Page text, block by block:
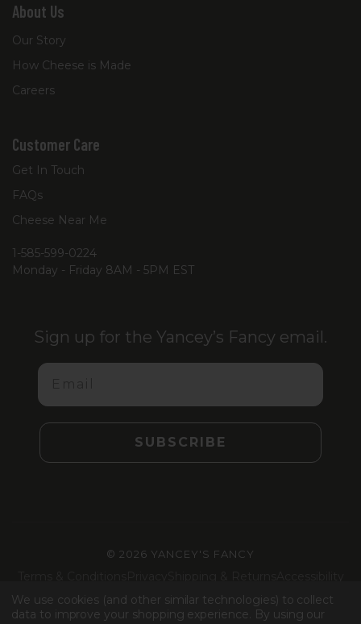
About Us
Our Story
How Cheese is Made
Careers
Customer Care
Get In Touch
FAQs
Cheese Near Me
1-585-599-0224
Monday - Friday 8AM - 5PM EST
Sign up for the Yancey’s Fancy email.
Email
SUBSCRIBE
© 2026 YANCEY'S FANCY
Machine Readable Files
We use cookies (and other similar technologies) to collect
data to improve your shopping experience. By using our